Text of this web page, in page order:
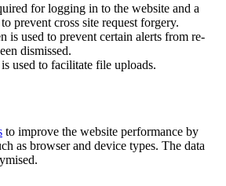
for logging in to the website and a
prevent cross site request forgery.
is used to prevent certain alerts from re-
dismissed.
used to facilitate file uploads.
to improve the website performance by
as browser and device types. The data